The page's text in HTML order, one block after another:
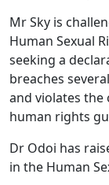
Mr Sky is
Human Sexual
seeking a
breaches
and violates the
human rights
Dr Odoi has
in the Human